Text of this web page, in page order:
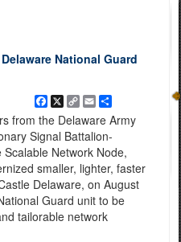
National Guard
Facebook
X
Copy
Link
EmailShare
from the Delaware Army
Signal Battalion-
Network Node,
smaller, lighter, faster
Delaware, on August
Guard unit to be
tailorable network